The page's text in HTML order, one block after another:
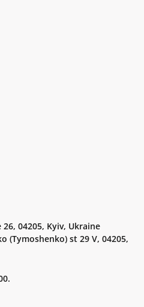
04205, Kyiv, Ukraine
(Tymoshenko) st 29 V, 04205,